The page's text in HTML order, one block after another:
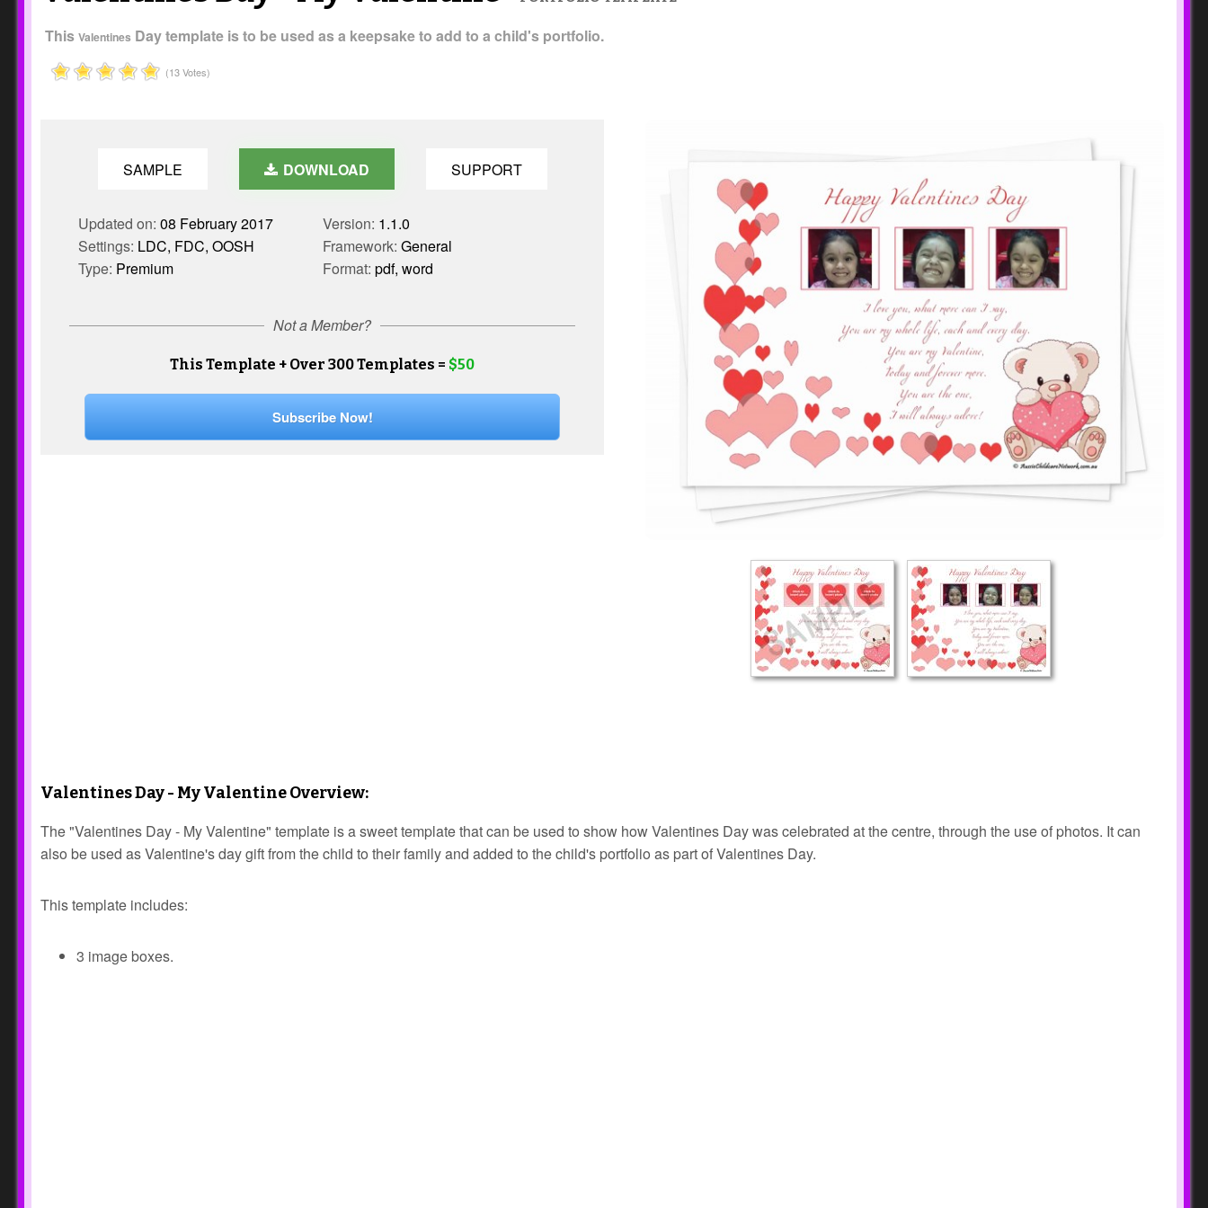
This Valentines Day template is to be used as a keepsake to add to a child's portfolio.
(13 Votes)
DOWNLOAD
SAMPLE SUPPORT
Updated on: 08 February 2017 Version: 1.1.0
Settings: LDC, FDC, OOSH Framework: General
Type: Premium Format: pdf, word
Not a Member?
This Template + Over 300 Templates = $50
Subscribe Now!
Valentines Day - My Valentine Overview:
The "Valentines Day - My Valentine" template is a sweet template that can be used to show how Valentines Day was celebrated at the centre, through the use of photos. It can
also be used as Valentine's day gift from the child to their family and added to the child's portfolio as part of Valentines Day.
This template includes:
3 image boxes.